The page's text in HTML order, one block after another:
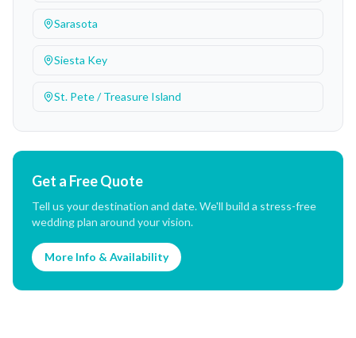
Sarasota
Siesta Key
St. Pete / Treasure Island
Get a Free Quote
Tell us your destination and date. We'll build a stress-free
wedding plan around your vision.
More Info & Availability